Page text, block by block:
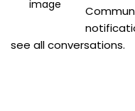
see all conversations.